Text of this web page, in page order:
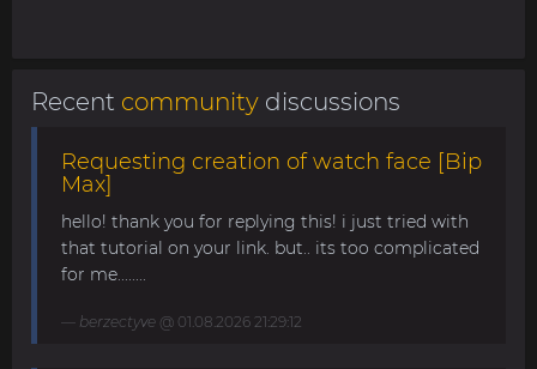
Recent community discussions
Requesting creation of watch face [Bip
Max]
hello! thank you for replying this! i just tried with
that tutorial on your link. but.. its too complicated
for me........
berzectyve @ 01.08.2026 21:29:12